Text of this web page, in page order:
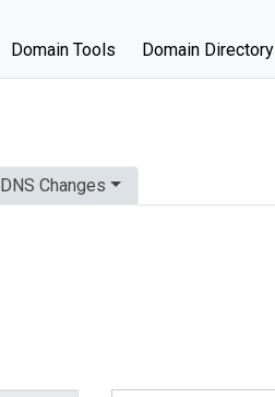
Domain Tools Domain Directory
DNS Changes